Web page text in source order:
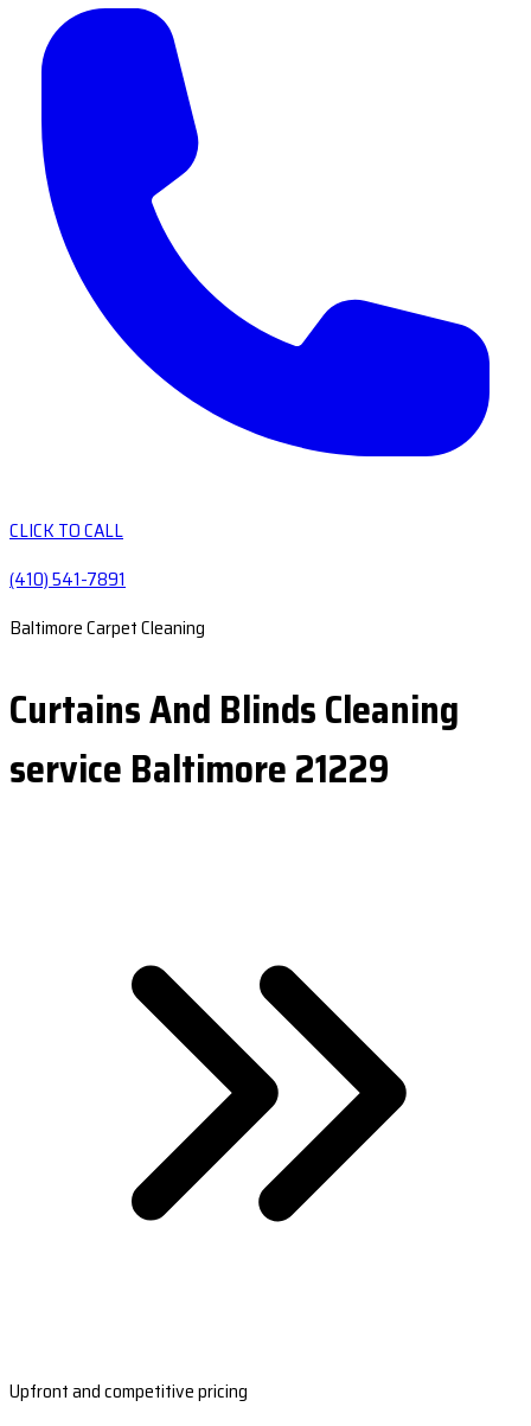
CLICK TO CALL
(410) 541-7891
Baltimore Carpet Cleaning
Curtains And Blinds Cleaning
service Baltimore 21229
Upfront and competitive pricing